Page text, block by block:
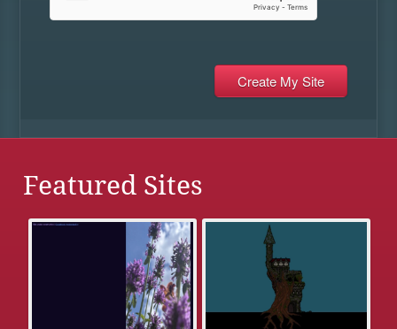
Featured Sites